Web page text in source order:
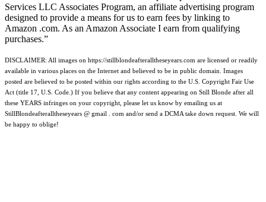
Services LLC Associates Program, an affiliate advertising program
designed to provide a means for us to earn fees by linking to
Amazon .com. As an Amazon Associate I earn from qualifying
purchases.”
DISCLAIMER: All images on https://stillblondeafteralltheseyears.com are licensed or readily
available in various places on the Internet and believed to be in public domain. Images
posted are believed to be posted within our rights according to the U.S. Copyright Fair Use
Act (title 17, U.S. Code.) If you believe that any content appearing on Still Blonde after all
these YEARS infringes on your copyright, please let us know by emailing us at
StillBlondeafteralltheseyears @ gmail . com and/or send a DCMA take down request. We will
be happy to oblige!